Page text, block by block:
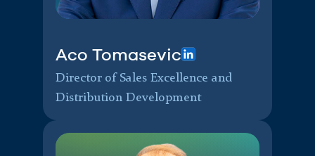
Aco Tomasevic
Director of Sales Excellence and
Distribution Development